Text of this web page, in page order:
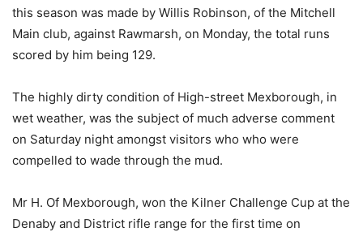
this season was made by Willis Robinson, of the Mitchell
Main club, against Rawmarsh, on Monday, the total runs
scored by him being 129.
The highly dirty condition of High-street Mexborough, in
wet weather, was the subject of much adverse comment
on Saturday night amongst visitors who who were
compelled to wade through the mud.
Mr H. Of Mexborough, won the Kilner Challenge Cup at the
Denaby and District rifle range for the first time on